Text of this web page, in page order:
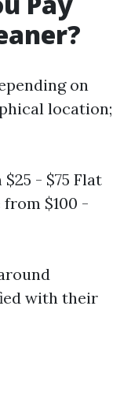
on
location;
- $75 Flat
$100 -
with their